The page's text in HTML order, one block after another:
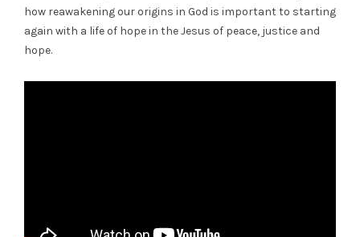
how reawakening our origins in God is important to starting
again with a life of hope in the Jesus of peace, justice and
hope.